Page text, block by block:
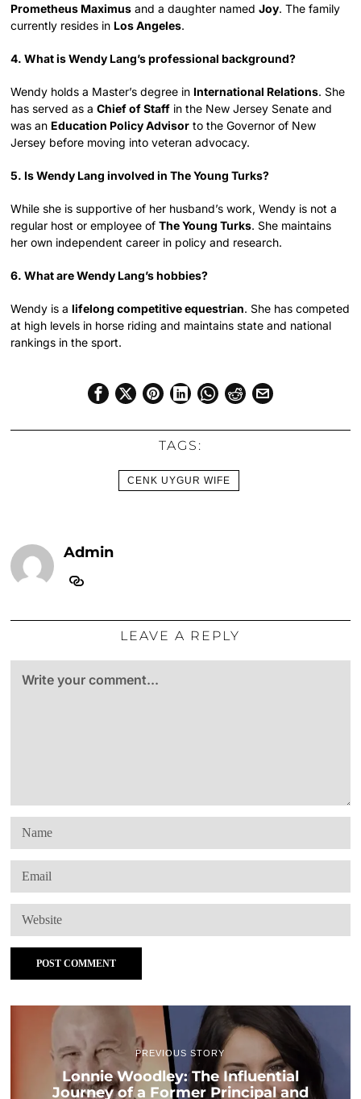
Prometheus Maximus and a daughter namedJoy. The family
currently resides in Los Angeles.
4. What is Wendy Lang’s professional background?
Wendy holds a Master’s degree in International Relations. She
has served as aChief of Staff in the New Jersey Senate and
was an Education Policy Advisor to the Governor of New
Jersey before moving into veteran advocacy.
5. Is Wendy Lang involved in The Young Turks?
While she is supportive of her husband’s work, Wendy is not a
regular host or employee ofThe Young Turks. She maintains
her own independent career in policy and research.
6. What are Wendy Lang’s hobbies?
Wendy is alifelong competitive equestrian. She has competed
at high levels in horse riding and maintains state and national
rankings in the sport.
TAGS:
CENK UYGUR WIFE
Admin
LEAVE A REPLY
PREVIOUS STORY
Lonnie Woodley: The Influential
Journey of a Former Principal and